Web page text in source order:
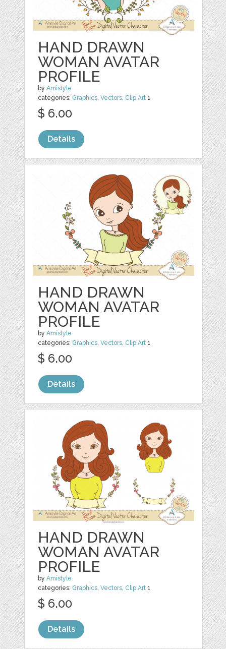
HAND DRAWN
WOMAN AVATAR
PROFILE
byAmistyle
categories: Graphics ,Vectors Clip Art 1
$ 6.00
Details
HAND DRAWN
WOMAN AVATAR
PROFILE
byAmistyle
categories: Graphics ,Vectors Clip Art 1
$ 6.00
Details
HAND DRAWN
WOMAN AVATAR
PROFILE
byAmistyle
categories: Graphics ,Vectors Clip Art 1
$ 6.00
Details